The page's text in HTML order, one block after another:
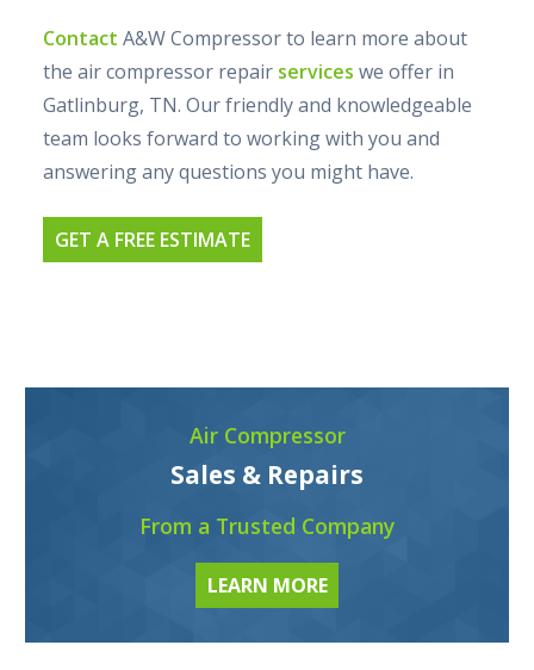
Contact A&W Compressor to learn more about
the air compressor repair services we offer in
Gatlinburg, TN. Our friendly and knowledgeable
team looks forward to working with you and
answering any questions you might have.
GET A FREE ESTIMATE
Air Compressor
Sales & Repairs
From a Trusted Company
LEARN MORE